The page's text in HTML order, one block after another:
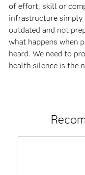
of effort, skill or
infrastructure simply
outdated and not
what happens when
heard. We need to
health silence is the